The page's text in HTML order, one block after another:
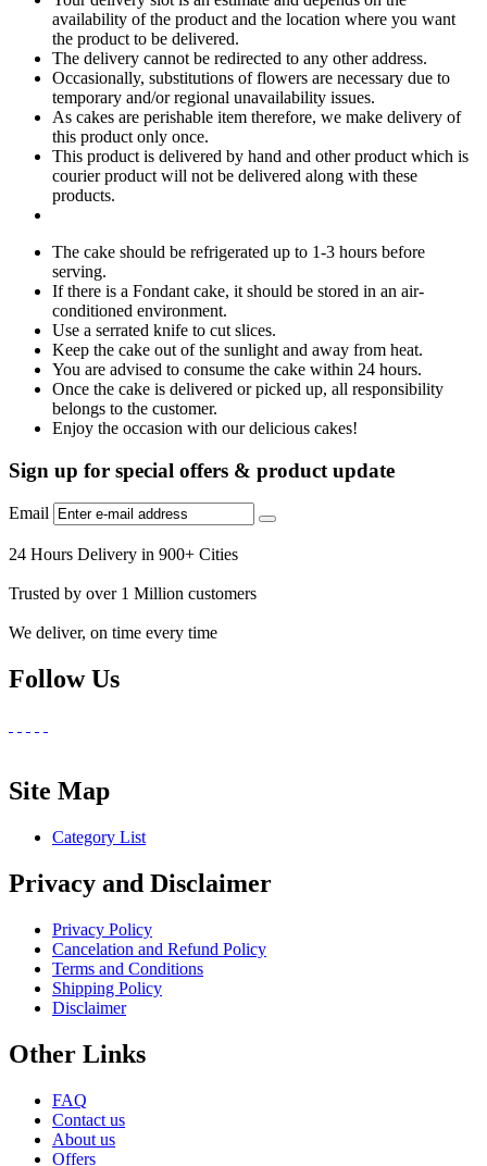
availability of the product and the location where you want
the product to be delivered.
The delivery cannot be redirected to any other address.
Occasionally, substitutions of flowers are necessary due to
temporary and/or regional unavailability issues.
As cakes are perishable item therefore, we make delivery of
this product only once.
This product is delivered by hand and other product which is
courier product will not be delivered along with these
products.
The cake should be refrigerated up to 1-3 hours before
serving.
If there is a Fondant cake, it should be stored in an air-
conditioned environment.
Use a serrated knife to cut slices.
Keep the cake out of the sunlight and away from heat.
You are advised to consume the cake within 24 hours.
Once the cake is delivered or picked up, all responsibility
belongs to the customer.
Enjoy the occasion with our delicious cakes!
Sign up for special offers & product update
Email
24 Hours Delivery in 900+ Cities
Trusted by over 1 Million customers
We deliver, on time every time
Follow Us
Site Map
Category List
Privacy and Disclaimer
Privacy Policy
Cancelation and Refund Policy
Terms and Conditions
Shipping Policy
Disclaimer
Other Links
FAQ
Contact us
About us
Offers